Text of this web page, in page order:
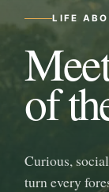
LIFE
of
Curious,
turn every